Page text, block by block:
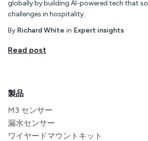
globally by building AI-powered tech that
challenges in hospitality.
By Richard White in Expert insights
Read post
製品
M3 センサー
漏水センサー
ワイヤードマウントキット